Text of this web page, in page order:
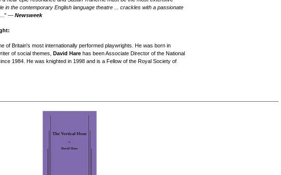
in the contemporary English language theatre ... crackles with a passionate
." —Newsweek
of Britain's most internationally performed playwrights. He was born in
of social themes,
David Hare has been Associate Director of the National
1984. He was knighted in 1998 and is a Fellow of the Royal Society of